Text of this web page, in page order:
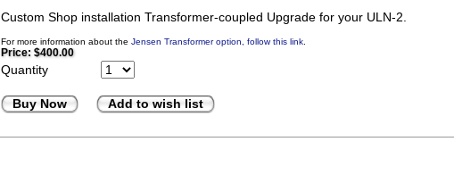
Custom Shop installation Transformer-coupled Upgrade for your ULN-2.
For more information about the Jensen Transformer option, follow this link
Price: $400.00
Quantity
Buy Now Add to wish list